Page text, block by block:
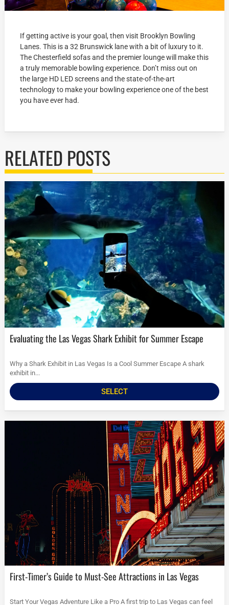
If getting active is your goal, then visit Brooklyn Bowling
Lanes. This is a 32 Brunswick lane with a bit of luxury to it.
The Chesterfield sofas and the premier lounge will make this
a truly memorable bowling experience. Don’t miss out on
the large HD LED screens and the state-of-the-art
technology to make your bowling experience one of the best
you have ever had.
RELATED POSTS
Evaluating the Las Vegas Shark Exhibit for Summer Escape
Why a Shark Exhibit in Las Vegas Is a Cool Summer Escape A shark
exhibit in...
SELECT
First-Timer’s Guide to Must-See Attractions in Las Vegas
Start Your Vegas Adventure Like a Pro A first trip to Las Vegas can feel